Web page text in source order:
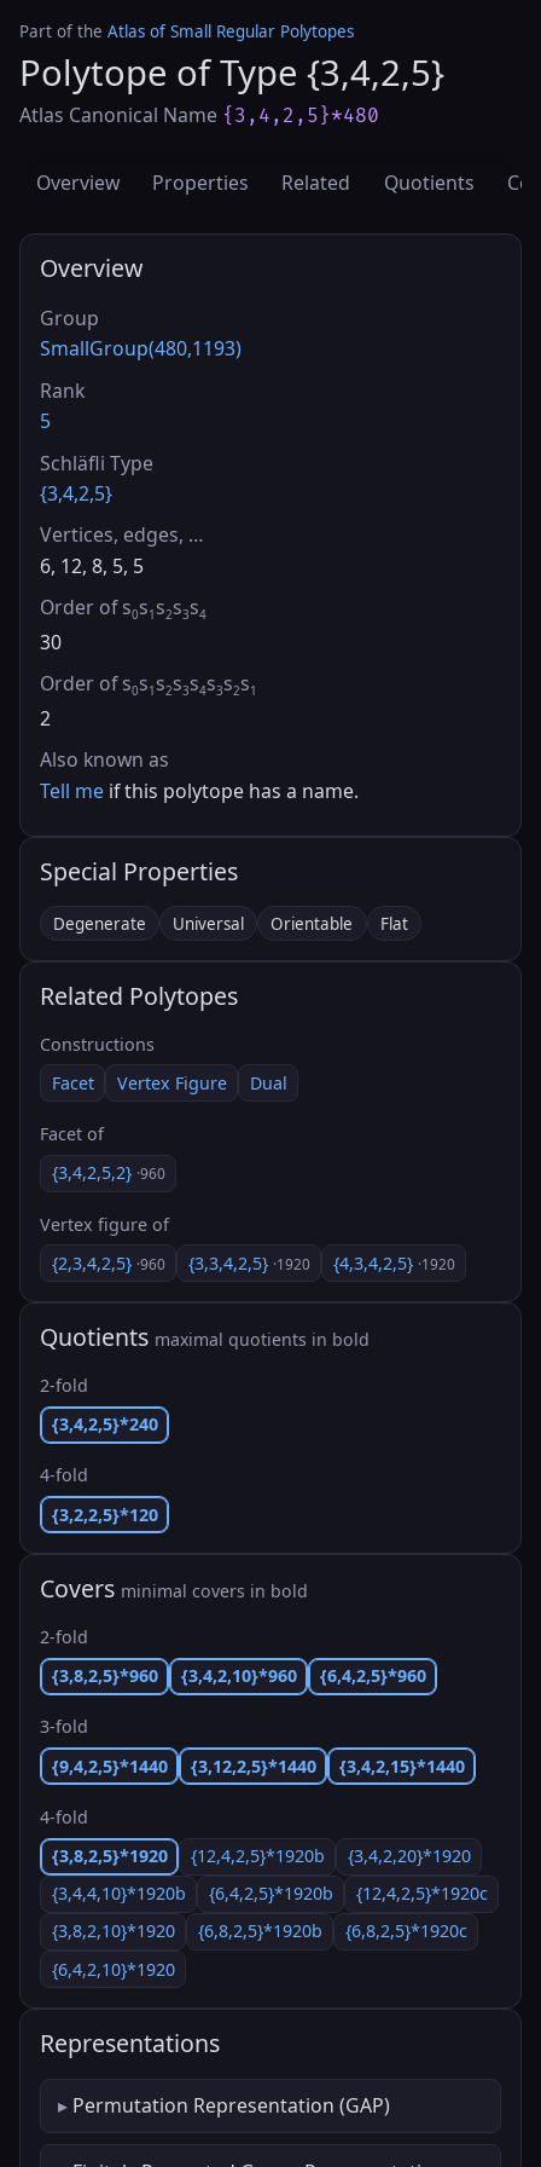
Part of the Atlas of Small Regular Polytopes
Polytope of Type {3,4,2,5}
Atlas Canonical Name {3,4,2,5}*480
Overview Properties Related Quotients
Overview
Group
SmallGroup(480,1193)
Rank
5
Schläfli Type
{3,4,2,5}
Vertices, edges, …
6, 12, 8, 5, 5
Order of s0s1 s2s3s4
30
Order of s0s1 s2s3s4s3s2s1
2
Also known as
Tell me if this polytope has a name.
Special Properties
Degenerate Universal Orientable Flat
Related Polytopes
Constructions
Facet
Vertex Figure Dual
Facet of
{3,4,2,5,2} ·960
Vertex figure of
{2,3,4,2,5} ·960 {3,3,4,2,5} ·1920 {4,3,4,2,5} ·1920
Quotients maximal quotients in bold
2-fold
{3,4,2,5}*240
4-fold
{3,2,2,5}*120
Covers minimal covers in bold
2-fold
{3,8,2,5}*960
{3,4,2,10}*960 {6,4,2,5}*960
3-fold
{9,4,2,5}*1440
{3,12,2,5}*1440 {3,4,2,15}*1440
4-fold
{3,8,2,5}*1920
{12,4,2,5}*1920b
{3,4,2,20}*1920
{3,4,4,10}*1920b
{6,4,2,5}*1920b
{12,4,2,5}*1920c
{3,8,2,10}*1920
{6,8,2,5}*1920b
{6,8,2,5}*1920c
{6,4,2,10}*1920
Representations
Permutation Representation (GAP)